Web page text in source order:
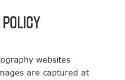
Policy
websites
are captured at